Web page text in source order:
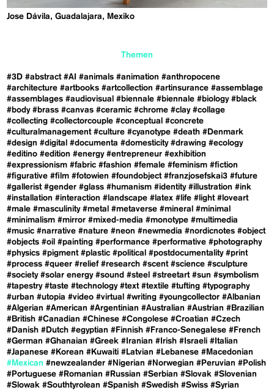
Jose Dávila, Guadalajara, Mexiko
Themen
#3D #abstract #AI #animals #animation #anthropocene
#architecture #artbooks #artcollection #artinsurance #assemblage
#assemblages #audiovisual #biennale #biennale #biology #black
#body #brass #canvas #ceramic #chrome #clay #collage
#collecting #collectorcouple #conceptual #concrete
#culturalmanagement #culture #cyanotype #death #Denmark
#design #digital #documenta #domesticity #drawing #ecology
#editino #edition #energy #entrepreneur #exhibition
#expressionism #fabric #fashion #female #feminism #fiction
#figurative #film #fotowien #foundobject #franzjosefskai3 #future
#gallerist #gender #glass #humanism #identity #illustration #ink
#installation #interaction #landscape #latex #life #light #loveart
#male #masculinity #metal #metaverse #mineral #minimal
#minimalism #mirror #mixed-media #monotype #multimedia
#music #narrative #nature #neon #newmedia #nordicnotes #object
#objects #oil #painting #performance #performative #photography
#physics #pigment #plastic #political #postdocumentality #print
#process #queer #relief #research #scent #science #sculpture
#society #solar energy #sound #steel #streetart #sun #symbolism
#tapestry #taste #technology #text #textile #tufting #typography
#urban #utopia #video #virtual #writing #youngcollector #Albanian
#Algerian #American #Argentinian #Australian #Austrian #Brazilian
#British #Canadian #Chinese #Congolese #Croatian #Czech
#Danish #Dutch #egyptian #Finnish #Franco-Senegalese #French
#German #Ghanaian #Greek #Iranian #Irish #Israeli #Italian
#Japanese #Korean #Kuwaiti #Latvian #Lebanese #Macedonian
#Mexican #newzealander #Nigerian #Norwegian #Peruvian #Polish
#Portuguese #Romanian #Russian #Serbian #Slovak #Slovenian
#Slowak #Southtyrolean #Spanish #Swedish #Swiss #Syrian